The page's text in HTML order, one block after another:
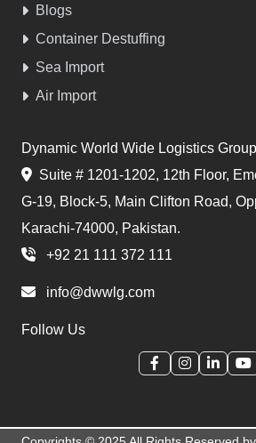
Blogs
Container Destuffing
Sea Import
Air Import
Dynamic World Wide Logistics Group
Suite # 1201-1202, 12th Floor,
G-19, Block-5, Main Clifton Road,
Karachi-74000, Pakistan.
+92 21 111 372 111
info@dwwlg.com
Follow Us